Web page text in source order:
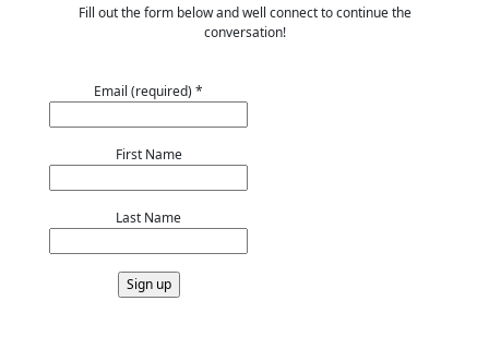
Fill out the form below and well connect to continue the
conversation!
Email (required) *
First Name
Last Name